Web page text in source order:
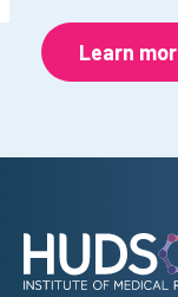
Learn
Address